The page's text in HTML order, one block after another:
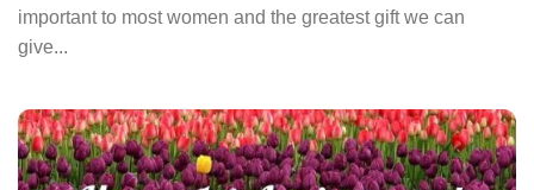
important to most women and the greatest gift we can
give...